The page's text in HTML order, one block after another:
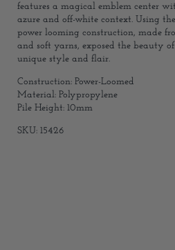
features a magical emblem center
azure and off-white context. Using
power looming construction, made
and soft yarns, exposed the beauty
unique style and flair.
Construction: Power-Loomed
Material: Polypropylene
Pile Height: 10mm
SKU: 15426